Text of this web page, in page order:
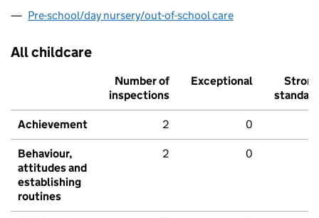
Pre-school/day nursery/out-of-school care
All childcare
Number of
inspections
Exceptional
Strong
standard
Achievement 2 0
Behaviour,
attitudes and
establishing
routines
2 0